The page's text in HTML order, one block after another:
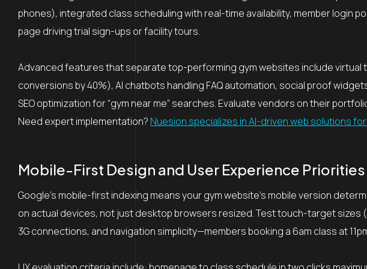
phones), integrated class scheduling with real-time availability, member login
page driving trial sign-ups or facility tours.
Advanced features that separate top-performing gym websites include
conversions by 40%), AI chatbots handling FAQ automation, social proof
SEO optimization for “gym near me” searches. Evaluate vendors on their
Need expert implementation? Nuesion specializes in AI-driven web solutions
Mobile-First Design and User Experience Priorities
Google’s mobile-first indexing means your gym website’s mobile version
on actual devices, not just desktop browsers resized. Test touch-target sizes
3G connections, and navigation simplicity—members booking a 6am class at